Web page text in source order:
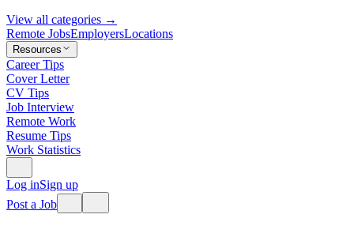
View all categories →
Remote JobsEmployersLocations
Resources
Career Tips
Cover Letter
CV Tips
Job Interview
Remote Work
Resume Tips
Work Statistics
Log inSign up
Post a Job